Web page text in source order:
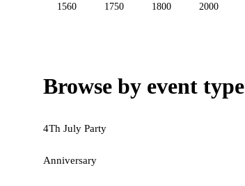
1560 1750 1800 2000
Browse by event type
4Th July Party
Anniversary